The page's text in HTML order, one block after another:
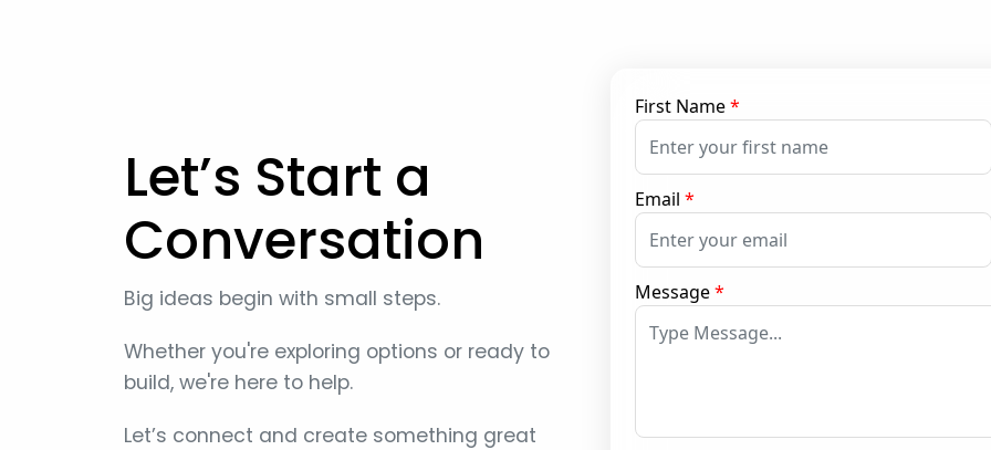
Let’s Start a
Conversation
Big ideas begin with small steps.
Whether you're exploring options or ready to
build, we're here to help.
Let’s connect and create something great
First Name*
Email *
Message*